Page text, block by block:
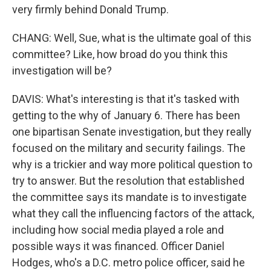
very firmly behind Donald Trump.
CHANG: Well, Sue, what is the ultimate goal of this
committee? Like, how broad do you think this
investigation will be?
DAVIS: What's interesting is that it's tasked with
getting to the why of January 6. There has been
one bipartisan Senate investigation, but they really
focused on the military and security failings. The
why is a trickier and way more political question to
try to answer. But the resolution that established
the committee says its mandate is to investigate
what they call the influencing factors of the attack,
including how social media played a role and
possible ways it was financed. Officer Daniel
Hodges, who's a D.C. metro police officer, said he